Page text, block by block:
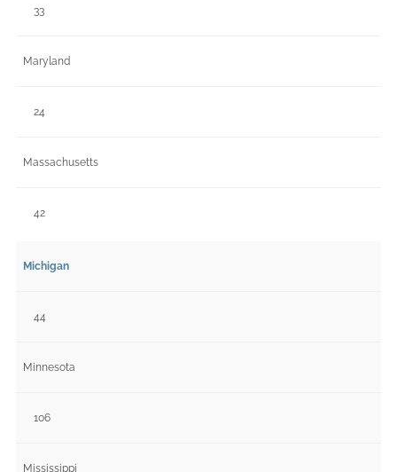
33
Maryland
24
Massachusetts
42
Michigan
44
Minnesota
106
Mississippi